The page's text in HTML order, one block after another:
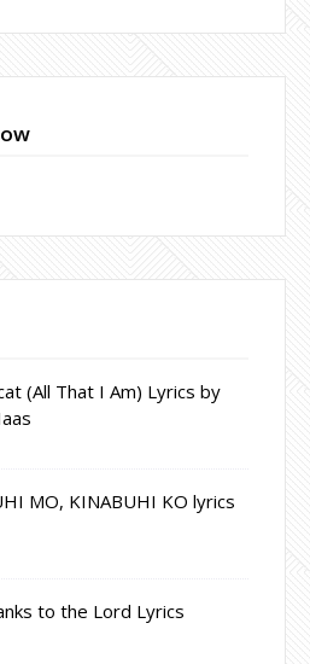
(All That I Am) Lyrics by
MO, KINABUHI KO lyrics
to the Lord Lyrics